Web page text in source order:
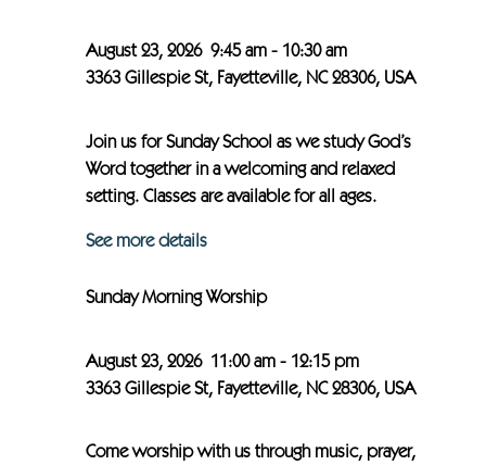
August 23, 2026 9:45 am- 10:30 am
3363 Gillespie St, Fayetteville, NC 28306, USA
Join us for Sunday School as we study God’s
Word together in a welcoming and relaxed
setting. Classes are available for all ages.
See more details
Sunday Morning Worship
August 23, 2026 11:00 am- 12:15 pm
3363 Gillespie St, Fayetteville, NC 28306, USA
Come worship with us through music, prayer,